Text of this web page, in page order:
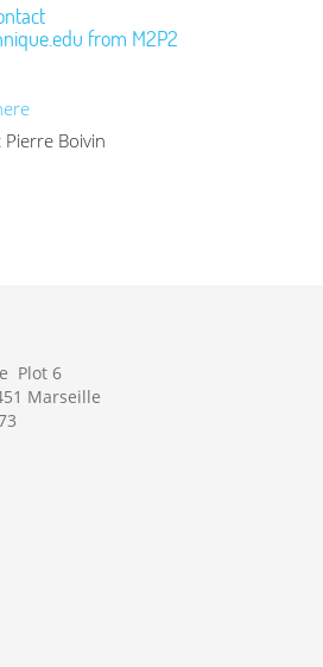
from M2P2
Boivin
Plot 6
Marseille